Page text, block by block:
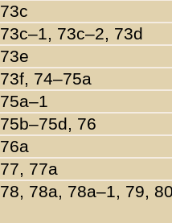
73c
73c–1, 73c–2, 73d
73e
73f, 74–75a
75a–1
75b–75d, 76
76a
77, 77a
78, 78a, 78a–1, 79,